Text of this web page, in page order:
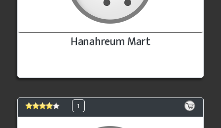
Hanahreum Mart
1